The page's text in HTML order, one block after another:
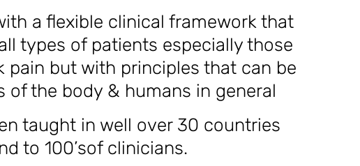
a flexible clinical framework that
types of patients especially those
pain but with principles that can be
of the body & humans in general
taught in well over 30 countries
to 100’sof clinicians.